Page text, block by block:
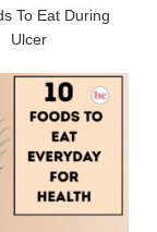
To Eat During
Ulcer